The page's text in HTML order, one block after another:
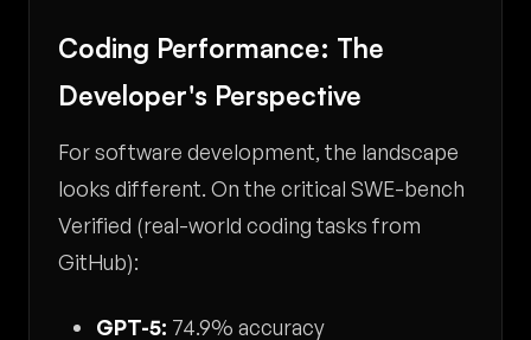
Coding Performance: The
Developer's Perspective
For software development, the landscape
looks different. On the critical SWE-bench
Verified (real-world coding tasks from
GitHub):
GPT-5: 74.9% accuracy